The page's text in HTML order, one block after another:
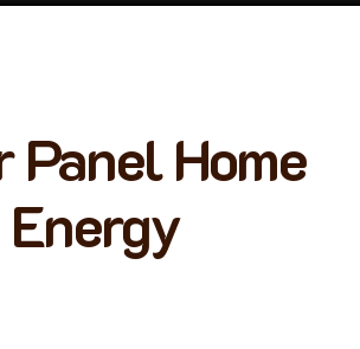
Panel Home
Energy